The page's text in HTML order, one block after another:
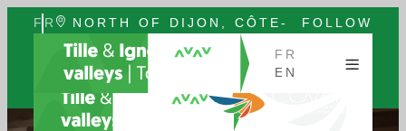
FR
NORTH OF DIJON, CÔTE-
D'OR, BURGUNDY
FOLLOW
FR
EN